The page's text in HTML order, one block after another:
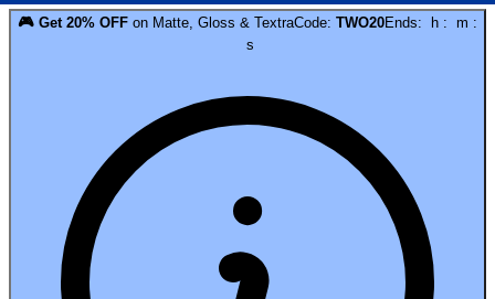
🎮 Get 20% OFF on Matte, Gloss & TextraCode: TWO20Ends: h : m :
s